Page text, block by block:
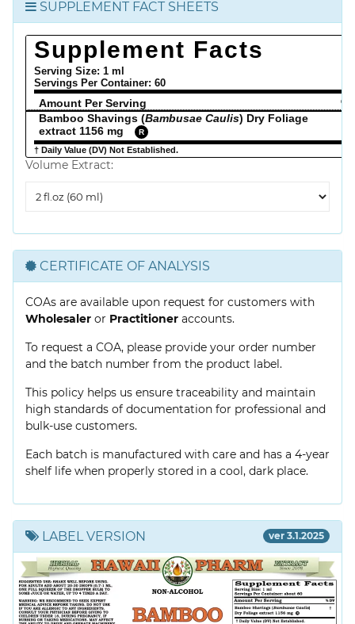
SUPPLEMENT FACT SHEETS
Supplement Facts
Serving Size: 1 ml
Servings Per Container: 60
Amount Per Serving
%
Bamboo Shavings (Bambusae Caulis) Dry Foliage
extract 1156 mg
R
† Daily Value (DV) Not Established.
Volume Extract:
Extract
CERTIFICATE OF ANALYSIS
COAs are available upon request for customers with
Wholesaler or Practitioner accounts.
To request a COA, please provide your order number
and the batch number from the product label.
This policy helps us ensure traceability and maintain
high standards of documentation for professional and
bulk-use customers.
Each batch is manufactured with care and has a 4-year
shelf life when properly stored in a cool, dark place.
LABEL VERSION ver 3.1.2025